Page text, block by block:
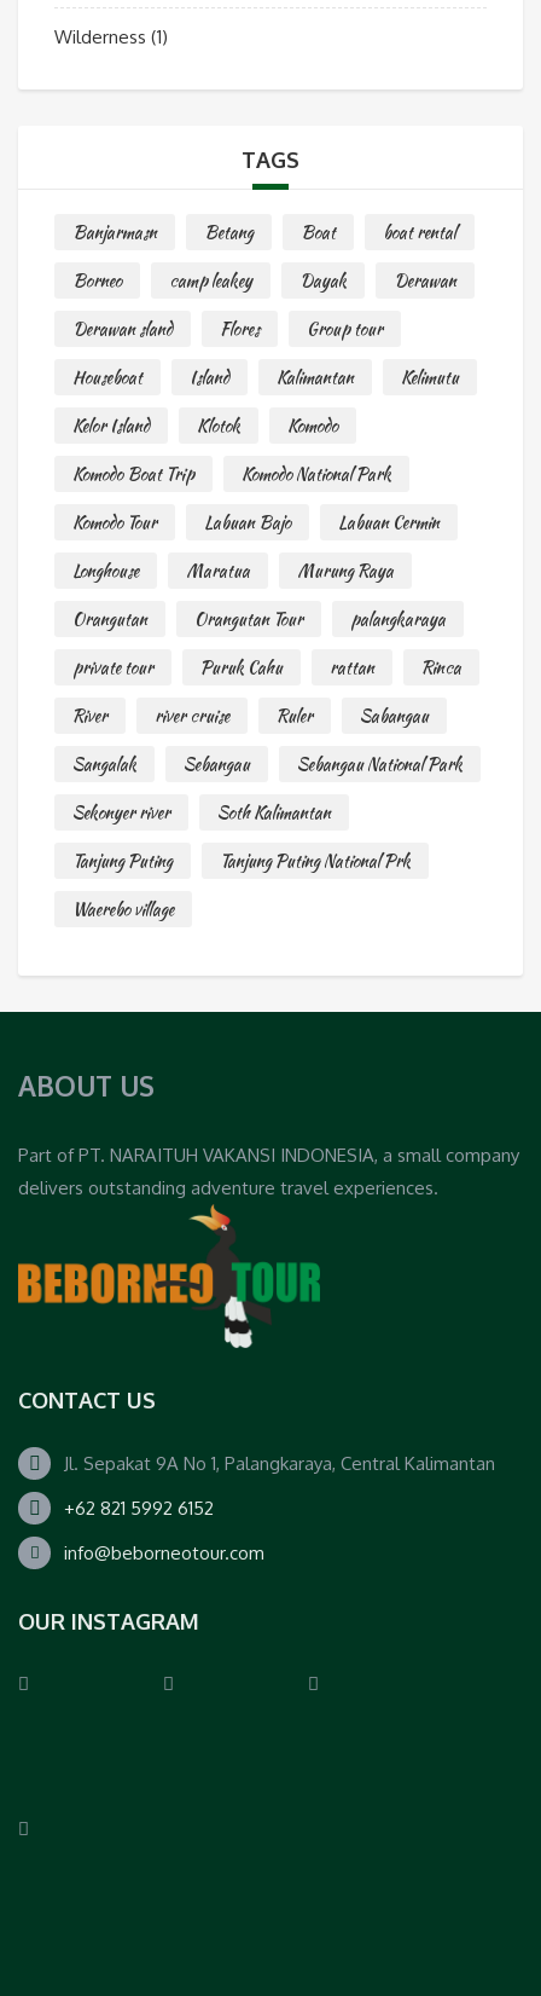
Wilderness (1)
TAGS
Banjarmasn Betang Boat
boat rental
Borneo
camp leakey Dayak
Derawan
Derawan sland
Flores
Group tour
Houseboat
Island Kalimantan
Kelimutu
Kelor Island
Klotok
Komodo
Komodo Boat Trip
Komodo National Park
Komodo Tour
Labuan Bajo
Labuan Cermin
Longhouse
Maratua
Murung Raya
Orangutan
Orangutan Tour
palangkaraya
private tour
Puruk Cahu rattan
Rinca
River
river cruise Ruler
Sabangau
Sangalak
Sebangau
Sebangau National Park
Sekonyer river
Soth Kalimantan
Tanjung Puting
Tanjung Puting National Prk
Waerebo village
ABOUT US
Part of PT. NARAITUH VAKANSI INDONESIA, a small company
delivers outstanding adventure travel experiences.
CONTACT US
Jl. Sepakat 9A No 1, Palangkaraya, Central Kalimantan
+62 821 5992 6152
info@beborneotour.com
OUR INSTAGRAM